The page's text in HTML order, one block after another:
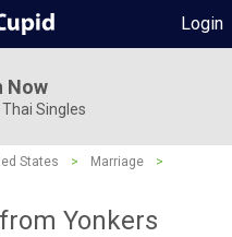
Login
Now
Singles
States > Marriage
>
Yonkers